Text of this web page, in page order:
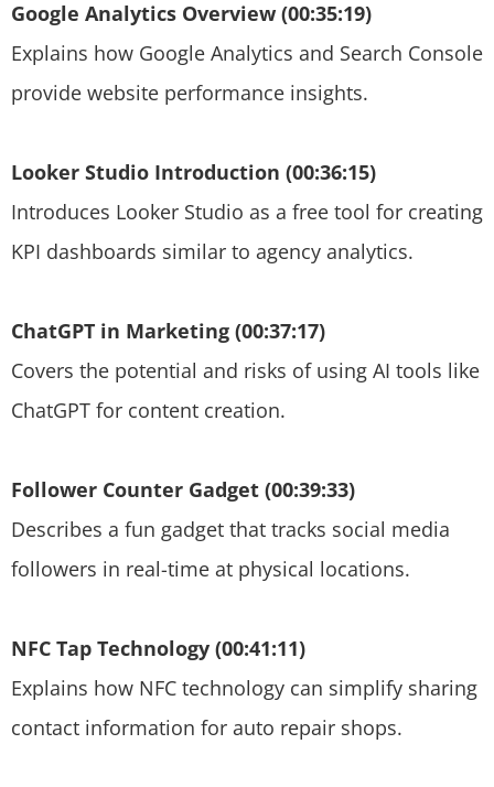
Google Analytics Overview (00:35:19)
Explains how Google Analytics and Search Console
provide website performance insights.
Looker Studio Introduction (00:36:15)
Introduces Looker Studio as a free tool for creating
KPI dashboards similar to agency analytics.
ChatGPT in Marketing (00:37:17)
Covers the potential and risks of using AI tools like
ChatGPT for content creation.
Follower Counter Gadget (00:39:33)
Describes a fun gadget that tracks social media
followers in real-time at physical locations.
NFC Tap Technology (00:41:11)
Explains how NFC technology can simplify sharing
contact information for auto repair shops.